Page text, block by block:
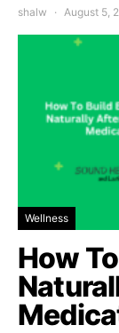
shalw August 5,
Wellness
How